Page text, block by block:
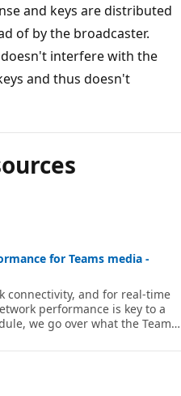
and keys are distributed
of by the broadcaster.
interfere with the
and thus doesn't
for Teams media -
connectivity, and for real-time
performance is key to a
we go over what the Teams
and configure your